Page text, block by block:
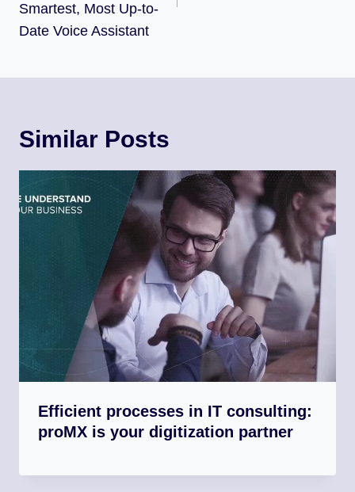
Smartest, Most Up-to-
Date Voice Assistant
Similar Posts
Efficient processes in IT consulting:
proMX is your digitization partner